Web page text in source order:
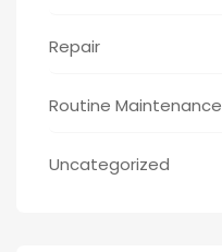
Repair
Routine Maintenance
Uncategorized